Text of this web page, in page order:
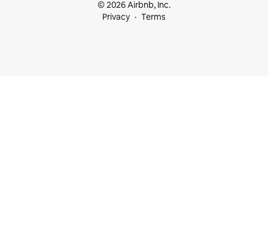
© 2026 Airbnb, Inc.
Privacy
Terms